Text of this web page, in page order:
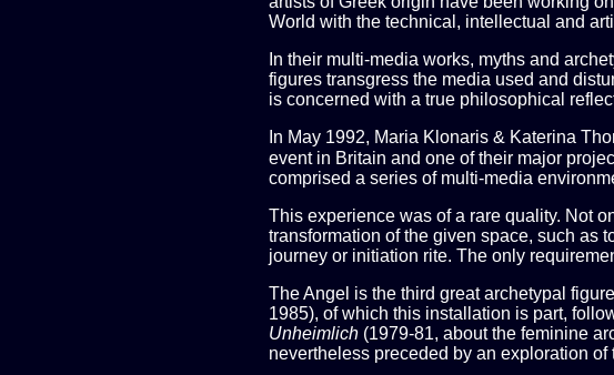
World with the technical, intellectual and
In their multi-media works, myths and
figures transgress the media used and
is concerned with a true philosophical
In May 1992, Maria Klonaris & Katerina
event in Britain and one of their major
comprised a series of multi-media
This experience was of a rare quality. Not
transformation of the given space, such as
journey or initiation rite. The only
The Angel is the third great archetypal
1985), of which this installation is part,
Unheimlich (1979-81, about the feminine
nevertheless preceded by an exploration of